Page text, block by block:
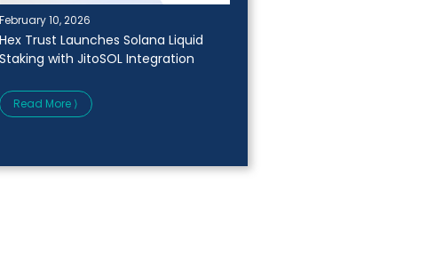
February 10, 2026
Hex Trust Launches Solana Liquid
Staking with JitoSOL Integration
Read More ⟩